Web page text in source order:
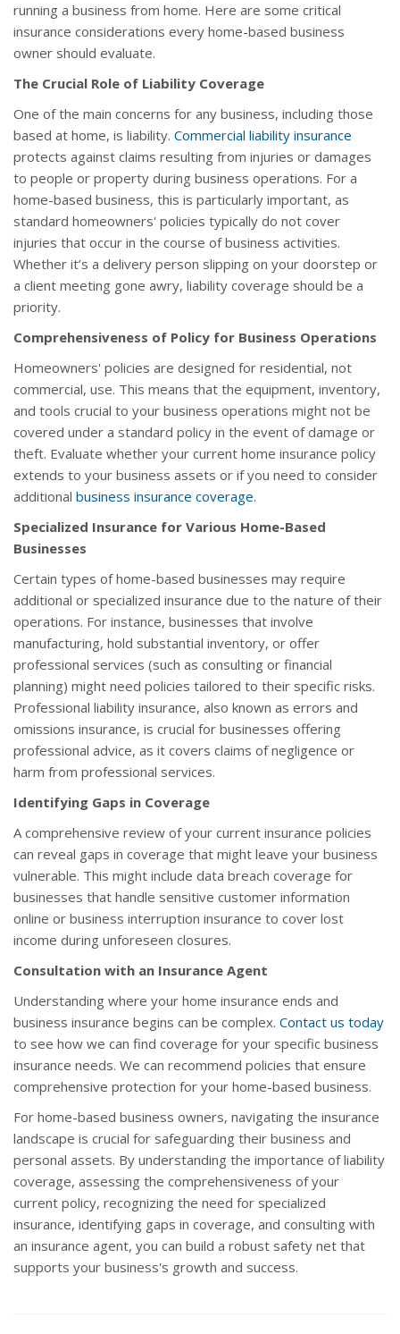
running a business from home. Here are some critical
insurance considerations every home-based business
owner should evaluate.
The Crucial Role of Liability Coverage
One of the main concerns for any business, including those
based at home, is liability. Commercial liability insurance
protects against claims resulting from injuries or damages
to people or property during business operations. For a
home-based business, this is particularly important, as
standard homeowners' policies typically do not cover
injuries that occur in the course of business activities.
Whether it’s a delivery person slipping on your doorstep or
a client meeting gone awry, liability coverage should be a
priority.
Comprehensiveness of Policy for Business Operations
Homeowners' policies are designed for residential, not
commercial, use. This means that the equipment, inventory,
and tools crucial to your business operations might not be
covered under a standard policy in the event of damage or
theft. Evaluate whether your current home insurance policy
extends to your business assets or if you need to consider
additional business insurance coverage.
Specialized Insurance for Various Home-Based
Businesses
Certain types of home-based businesses may require
additional or specialized insurance due to the nature of their
operations. For instance, businesses that involve
manufacturing, hold substantial inventory, or offer
professional services (such as consulting or financial
planning) might need policies tailored to their specific risks.
Professional liability insurance, also known as errors and
omissions insurance, is crucial for businesses offering
professional advice, as it covers claims of negligence or
harm from professional services.
Identifying Gaps in Coverage
A comprehensive review of your current insurance policies
can reveal gaps in coverage that might leave your business
vulnerable. This might include data breach coverage for
businesses that handle sensitive customer information
online or business interruption insurance to cover lost
income during unforeseen closures.
Consultation with an Insurance Agent
Understanding where your home insurance ends and
business insurance begins can be complex. Contact us today
to see how we can find coverage for your specific business
insurance needs. We can recommend policies that ensure
comprehensive protection for your home-based business.
For home-based business owners, navigating the insurance
landscape is crucial for safeguarding their business and
personal assets. By understanding the importance of liability
coverage, assessing the comprehensiveness of your
current policy, recognizing the need for specialized
insurance, identifying gaps in coverage, and consulting with
an insurance agent, you can build a robust safety net that
supports your business's growth and success.